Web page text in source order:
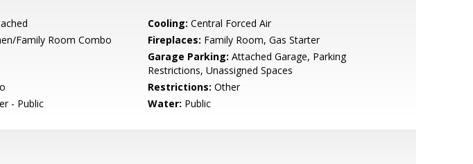
Cooling: Central Forced Air
Family Room Combo Fireplaces: Family Room, Gas Starter
Garage Parking: Attached Garage, Parking
Restrictions, Unassigned Spaces
Restrictions: Other
- Public Water: Public